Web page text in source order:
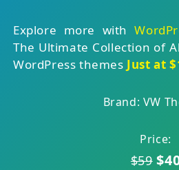
Explore more with
The Ultimate Collection of
WordPress themes Just at
Brand: VW
Price:
$59